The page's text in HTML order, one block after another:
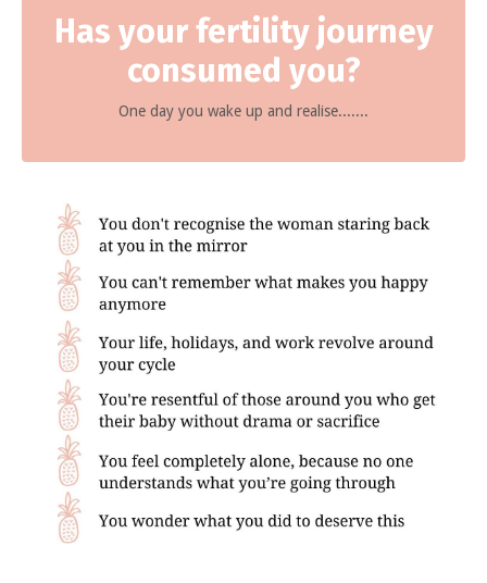
Has your fertility journey
consumed you?
One day you wake up and realise.......